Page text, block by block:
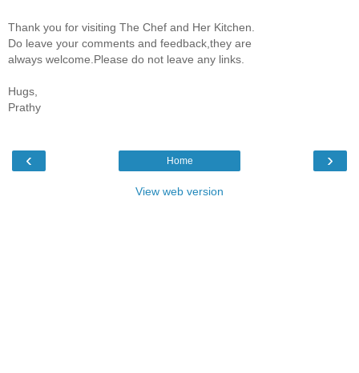
Thank you for visiting The Chef and Her Kitchen.
Do leave your comments and feedback,they are
always welcome.Please do not leave any links.
Hugs,
Prathy
‹ ›
Home
View web version